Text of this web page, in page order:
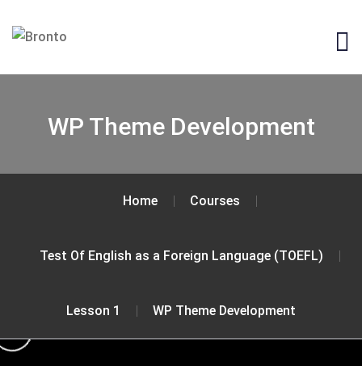
WP Theme Development
Home Courses
Test Of English as a Foreign Language (TOEFL)
Lesson 1 WP Theme Development